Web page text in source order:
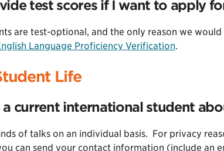
test scores if I want to apply
are test-optional, and the only reason we
Language Proficiency Verification.
Life
a current international student
of talks on an individual basis. For privacy
can send your contact information (include an